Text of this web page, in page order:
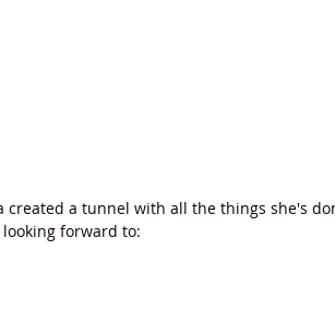
created a tunnel with all the things she's
looking forward to: